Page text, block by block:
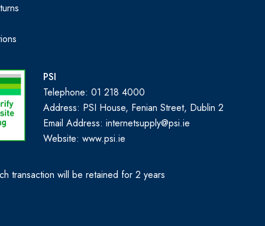
PSI
Telephone: 01 218 4000
Address: PSI House, Fenian Street, Dublin 2
Email Address: internetsupply@psi.ie
Website:www.psi.ie
transaction will be retained for 2 years